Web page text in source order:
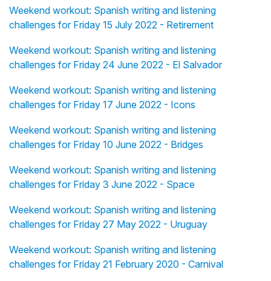
Weekend workout: Spanish writing and listening
challenges for Friday 15 July 2022 - Retirement
Weekend workout: Spanish writing and listening
challenges for Friday 24 June 2022 - El Salvador
Weekend workout: Spanish writing and listening
challenges for Friday 17 June 2022 - Icons
Weekend workout: Spanish writing and listening
challenges for Friday 10 June 2022 - Bridges
Weekend workout: Spanish writing and listening
challenges for Friday 3 June 2022 - Space
Weekend workout: Spanish writing and listening
challenges for Friday 27 May 2022 - Uruguay
Weekend workout: Spanish writing and listening
challenges for Friday 21 February 2020 - Carnival